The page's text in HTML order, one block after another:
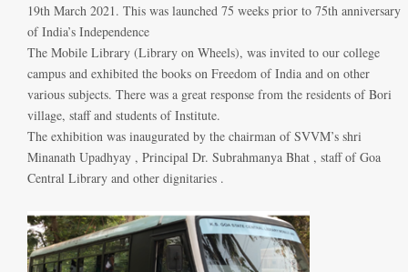
19th March 2021. This was launched 75 weeks prior to 75th anniversary
of India’s Independence
The Mobile Library (Library on Wheels), was invited to our college
campus and exhibited the books on Freedom of India and on other
various subjects. There was a great response from the residents of Bori
village, staff and students of Institute.
The exhibition was inaugurated by the chairman of SVVM’s shri
Minanath Upadhyay , Principal Dr. Subrahmanya Bhat , staff of Goa
Central Library and other dignitaries .